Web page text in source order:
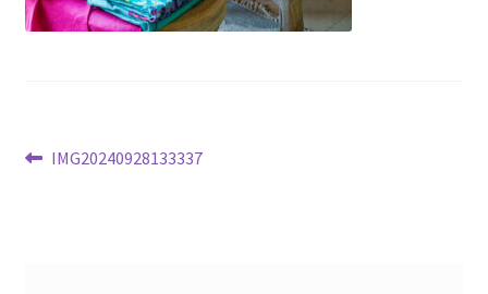
PostPrevious
IMG20240928133337